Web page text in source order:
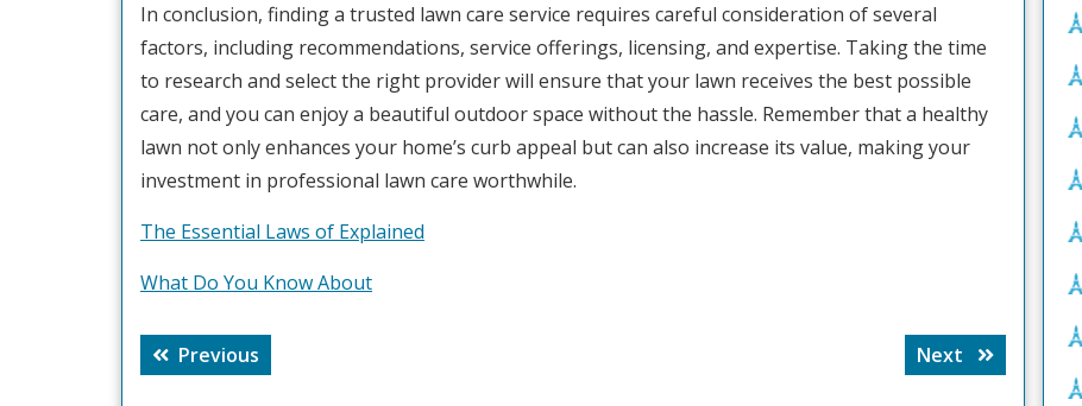
In conclusion, finding a trusted lawn care service requires careful consideration of several
factors, including recommendations, service offerings, licensing, and expertise. Taking the time
to research and select the right provider will ensure that your lawn receives the best possible
care, and you can enjoy a beautiful outdoor space without the hassle. Remember that a healthy
lawn not only enhances your home’s curb appeal but can also increase its value, making your
investment in professional lawn care worthwhile.
The Essential Laws of Explained
What Do You Know About
Post
navigation
Previous
post:
Next
Next
post: